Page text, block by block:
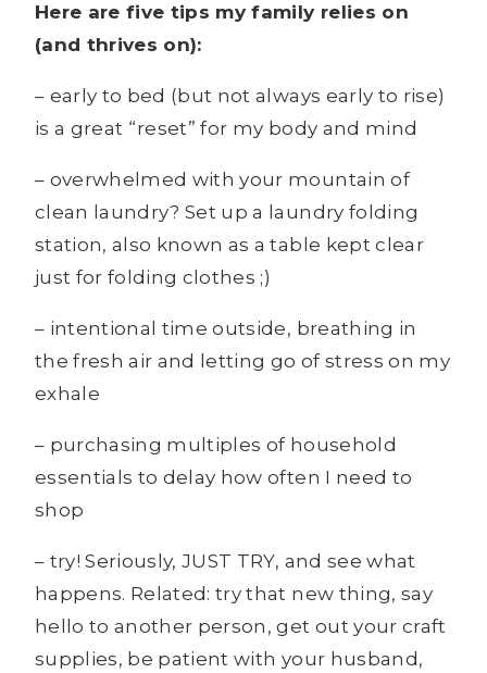
Here are five tips my family relies on
(and thrives on):
– early to bed (but not always early to rise)
is a great “reset” for my body and mind
– overwhelmed with your mountain of
clean laundry? Set up a laundry folding
station, also known as a table kept clear
just for folding clothes ;)
– intentional time outside, breathing in
the fresh air and letting go of stress on my
exhale
– purchasing multiples of household
essentials to delay how often I need to
shop
– try! Seriously, JUST TRY, and see what
happens. Related: try that new thing, say
hello to another person, get out your craft
supplies, be patient with your husband,